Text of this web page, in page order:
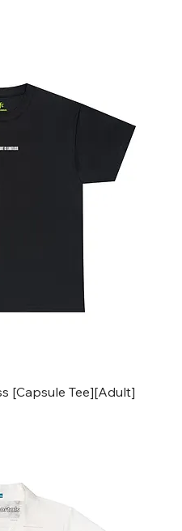
[Capsule Tee][Adult]